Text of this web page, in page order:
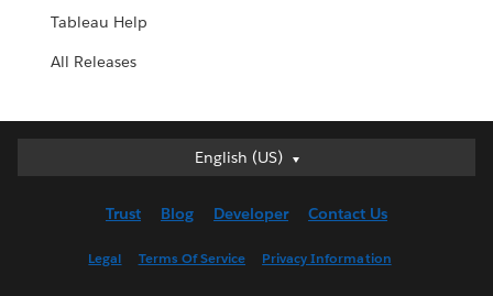
Tableau Help
All Releases
English (US)
English (US)
English (UK)
Trust Blog Developer Contact Us
Legal Terms Of Service Privacy Information